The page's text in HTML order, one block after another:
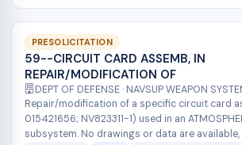
PRESOLICITATION
59--CIRCUIT CARD ASSEMB, IN
REPAIR/MODIFICATION OF
Repair/modification of a specific circuit card
015421656; NV823311-1) used in an
subsystem. No drawings or data are